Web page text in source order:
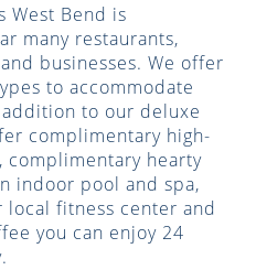
West Bend is
many restaurants,
businesses. We offer
to accommodate
to our deluxe
complimentary high-
hearty
indoor pool and spa,
local fitness center and
you can enjoy 24